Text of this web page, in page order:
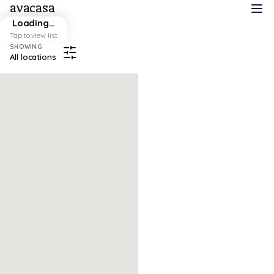
avacasa
SHOWING
All locations
Loading…
Tap to view list